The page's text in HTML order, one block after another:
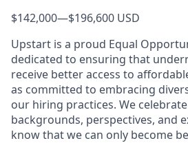
$142,000—$196,600 USD
Upstart is a proud Equal
dedicated to ensuring that
receive better access to
as committed to embracing
our hiring practices. We
backgrounds, perspectives, and
know that we can only become